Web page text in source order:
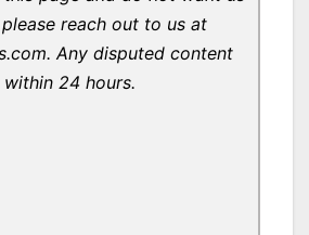
reach out to us at
Any disputed content
24 hours.